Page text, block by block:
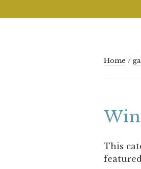
Home /
This